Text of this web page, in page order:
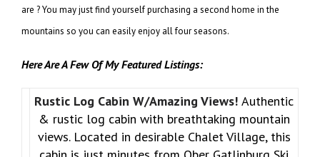
are ? You may just find yourself purchasing a second home in the
mountains so you can easily enjoy all four seasons.
Here Are A Few Of My Featured Listings:
Rustic Log Cabin W/Amazing Views! Authentic
& rustic log cabin with breathtaking mountain
views. Located in desirable Chalet Village, this